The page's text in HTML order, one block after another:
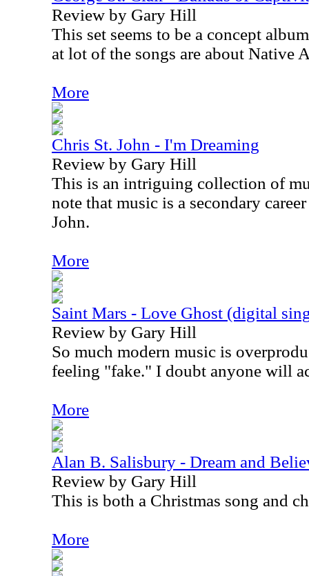
Review by Gary Hill
This set seems to be a concept
at lot of the songs are about Native
More
Chris St. John - I'm Dreaming
Review by Gary Hill
This is an intriguing collection of
note that music is a secondary
John.
More
Saint Mars - Love Ghost (digital
Review by Gary Hill
So much modern music is
feeling "fake." I doubt anyone will
More
Alan B. Salisbury - Dream and
Review by Gary Hill
This is both a Christmas song and
More